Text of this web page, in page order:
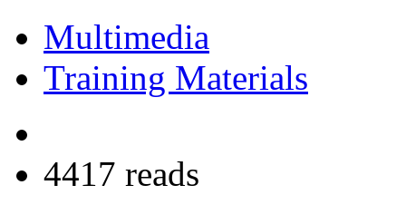
Multimedia
Training Materials
4417 reads